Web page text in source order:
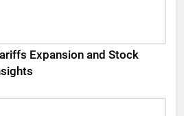
Expansion and Stock